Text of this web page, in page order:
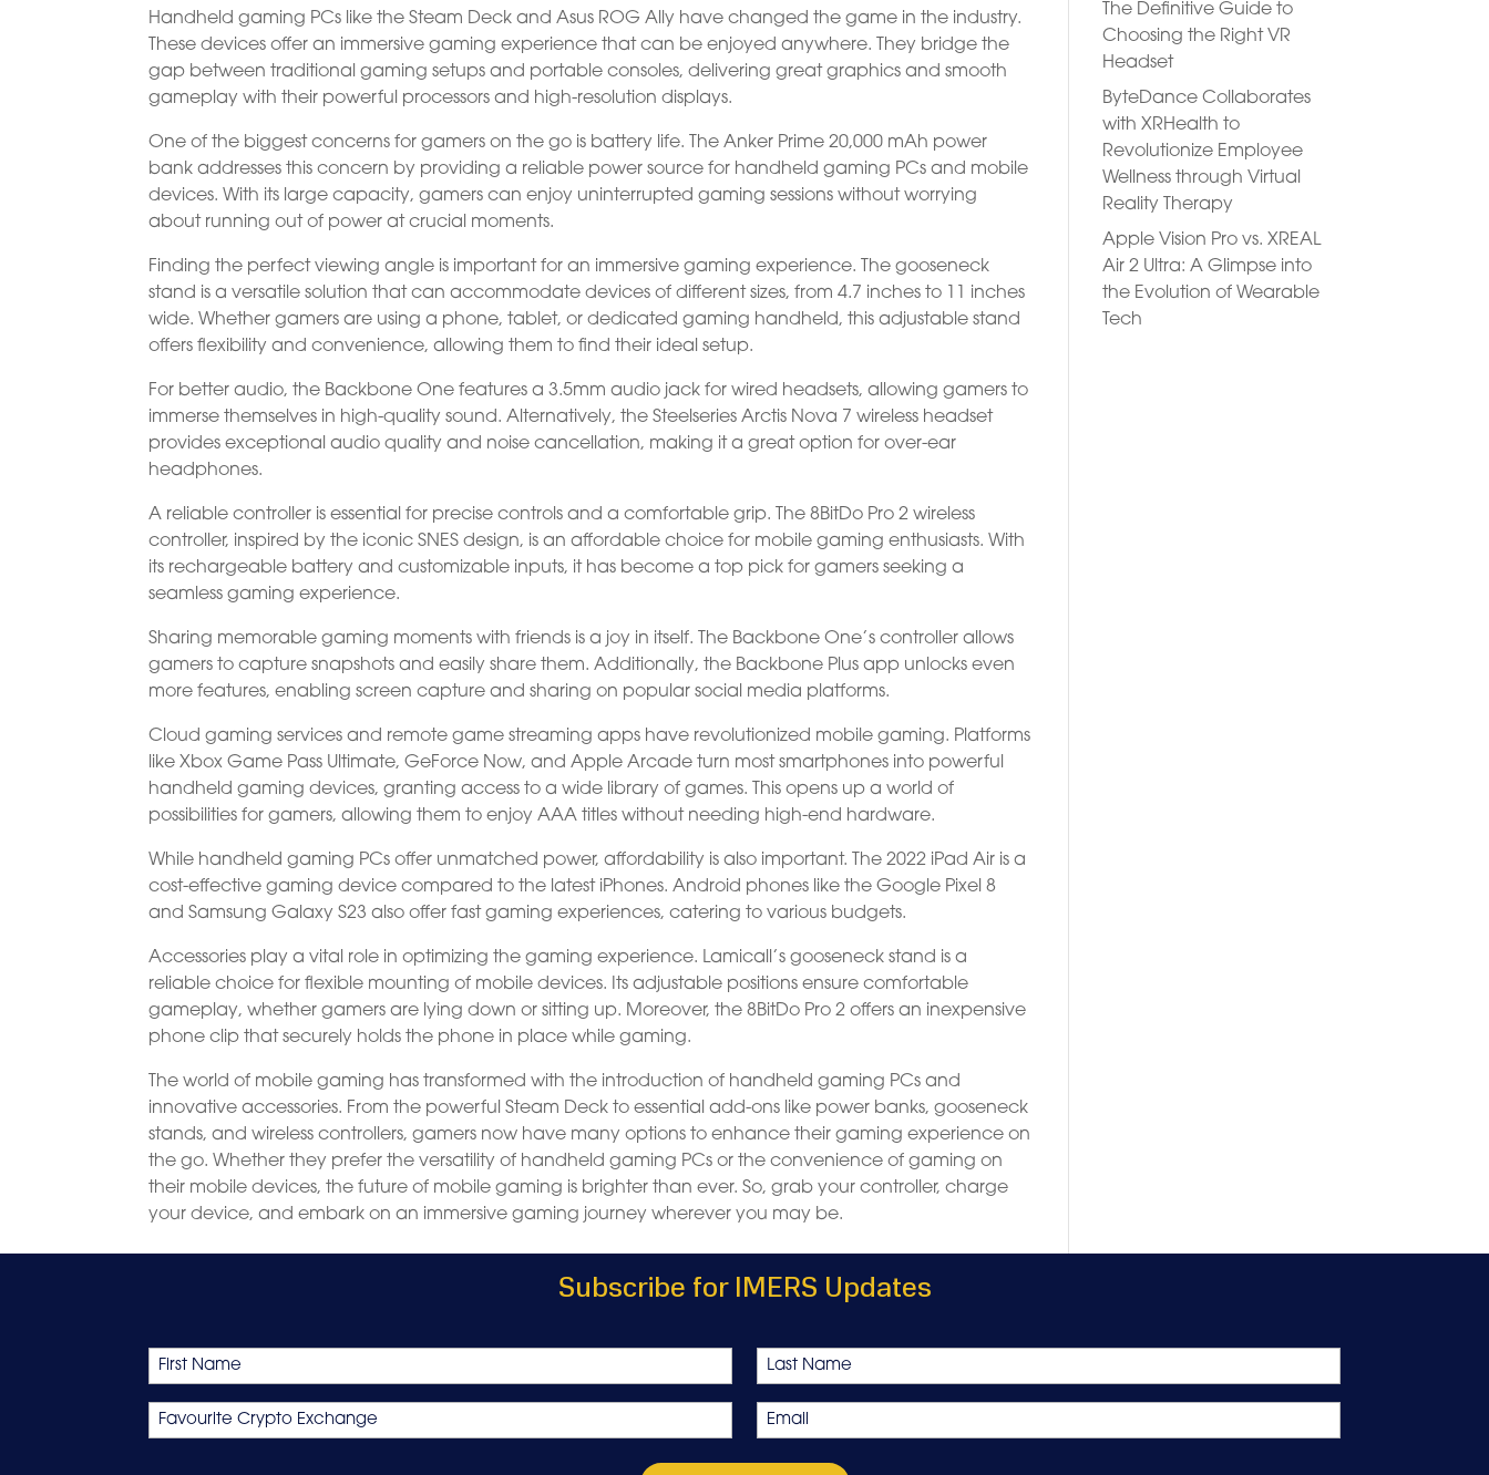
Handheld gaming PCs like the Steam Deck and Asus ROG Ally have changed the game in the industry.
These devices offer an immersive gaming experience that can be enjoyed anywhere. They bridge the
gap between traditional gaming setups and portable consoles, delivering great graphics and smooth
gameplay with their powerful processors and high-resolution displays.
One of the biggest concerns for gamers on the go is battery life. The Anker Prime 20,000 mAh power
bank addresses this concern by providing a reliable power source for handheld gaming PCs and mobile
devices. With its large capacity, gamers can enjoy uninterrupted gaming sessions without worrying
about running out of power at crucial moments.
Finding the perfect viewing angle is important for an immersive gaming experience. The gooseneck
stand is a versatile solution that can accommodate devices of different sizes, from 4.7 inches to 11 inches
wide. Whether gamers are using a phone, tablet, or dedicated gaming handheld, this adjustable stand
offers flexibility and convenience, allowing them to find their ideal setup.
For better audio, the Backbone One features a 3.5mm audio jack for wired headsets, allowing gamers to
immerse themselves in high-quality sound. Alternatively, the Steelseries Arctis Nova 7 wireless headset
provides exceptional audio quality and noise cancellation, making it a great option for over-ear
headphones.
A reliable controller is essential for precise controls and a comfortable grip. The 8BitDo Pro 2 wireless
controller, inspired by the iconic SNES design, is an affordable choice for mobile gaming enthusiasts. With
its rechargeable battery and customizable inputs, it has become a top pick for gamers seeking a
seamless gaming experience.
Sharing memorable gaming moments with friends is a joy in itself. The Backbone One’s controller allows
gamers to capture snapshots and easily share them. Additionally, the Backbone Plus app unlocks even
more features, enabling screen capture and sharing on popular social media platforms.
Cloud gaming services and remote game streaming apps have revolutionized mobile gaming. Platforms
like Xbox Game Pass Ultimate, GeForce Now, and Apple Arcade turn most smartphones into powerful
handheld gaming devices, granting access to a wide library of games. This opens up a world of
possibilities for gamers, allowing them to enjoy AAA titles without needing high-end hardware.
While handheld gaming PCs offer unmatched power, affordability is also important. The 2022 iPad Air is a
cost-effective gaming device compared to the latest iPhones. Android phones like the Google Pixel 8
and Samsung Galaxy S23 also offer fast gaming experiences, catering to various budgets.
Accessories play a vital role in optimizing the gaming experience. Lamicall’s gooseneck stand is a
reliable choice for flexible mounting of mobile devices. Its adjustable positions ensure comfortable
gameplay, whether gamers are lying down or sitting up. Moreover, the 8BitDo Pro 2 offers an inexpensive
phone clip that securely holds the phone in place while gaming.
The world of mobile gaming has transformed with the introduction of handheld gaming PCs and
innovative accessories. From the powerful Steam Deck to essential add-ons like power banks, gooseneck
stands, and wireless controllers, gamers now have many options to enhance their gaming experience on
the go. Whether they prefer the versatility of handheld gaming PCs or the convenience of gaming on
their mobile devices, the future of mobile gaming is brighter than ever. So, grab your controller, charge
your device, and embark on an immersive gaming journey wherever you may be.
The Definitive Guide to
Choosing the Right VR
Headset
ByteDance Collaborates
with XRHealth to
Revolutionize Employee
Wellness through Virtual
Reality Therapy
Apple Vision Pro vs. XREAL
Air 2 Ultra: A Glimpse into
the Evolution of Wearable
Tech
Subscribe for IMERS Updates
Name
First Last
Favourite
Crypto
Email
*